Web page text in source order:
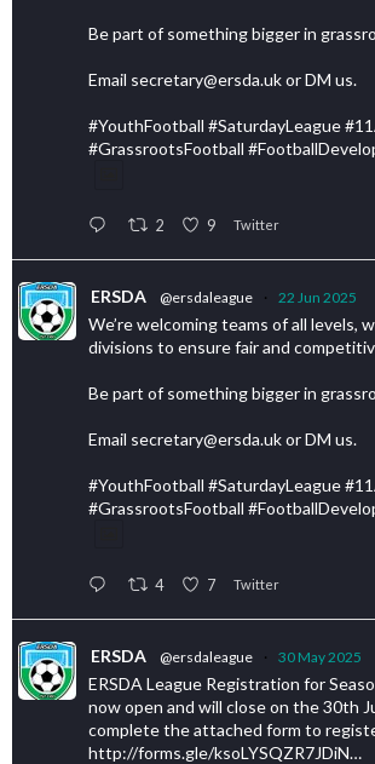
Be part of something bigger in
Email secretary@ersda.uk or DM us.
#YouthFootball #SaturdayLeague
#GrassrootsFootball
2 9 Twitter
ERSDA @ersdaleague · 22 Jun 2025
We’re welcoming teams of all levels,
divisions to ensure fair and
Be part of something bigger in
Email secretary@ersda.uk or DM us.
#YouthFootball #SaturdayLeague
#GrassrootsFootball
4 7 Twitter
ERSDA @ersdaleague · 30 May 2025
ERSDA League Registration for
now open and will close on the 30th
complete the attached form to
http://forms.gle/ksoLYSQZR7JDiN…